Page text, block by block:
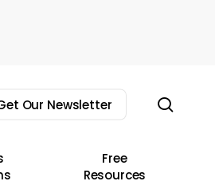
Our Newsletter
Free
Resources